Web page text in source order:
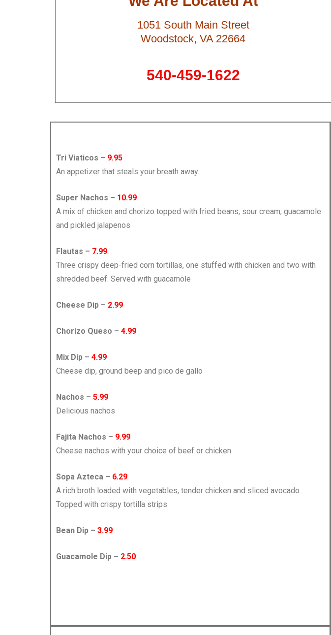
1051 South Main Street
Woodstock, VA 22664
540-459-1622
Tri Viaticos – 9.95
An appetizer that steals your breath away.
Super Nachos – 10.99
A mix of chicken and chorizo topped with fried beans, sour cream, guacamole
and pickled jalapenos
Flautas – 7.99
Three crispy deep-fried corn tortillas, one stuffed with chicken and two with
shredded beef. Served with guacamole
Cheese Dip – 2.99
Chorizo Queso – 4.99
Mix Dip – 4.99
Cheese dip, ground beep and pico de gallo
Nachos – 5.99
Delicious nachos
Fajita Nachos – 9.99
Cheese nachos with your choice of beef or chicken
Sopa Azteca – 6.29
A rich broth loaded with vegetables, tender chicken and sliced avocado.
Topped with crispy tortilla strips
Bean Dip – 3.99
Guacamole Dip – 2.50